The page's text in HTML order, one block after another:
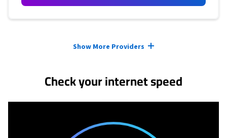
Show More Providers
Check your internet speed